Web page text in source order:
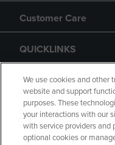
Customer Care
QUICKLINKS
GIFT CARD
We use cookies and other
website and support
purposes. These
your interactions with our
with service providers and
optional cookies or